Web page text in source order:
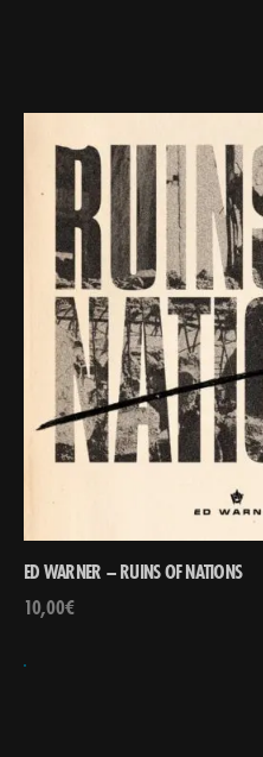
ED WARNER – RUINS OF NATIONS
10,00€